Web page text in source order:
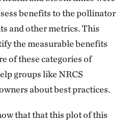
benefits to the pollinator
and other metrics. This
the measurable benefits
of these categories of
groups like NRCS
about best practices.
that that this plot of this